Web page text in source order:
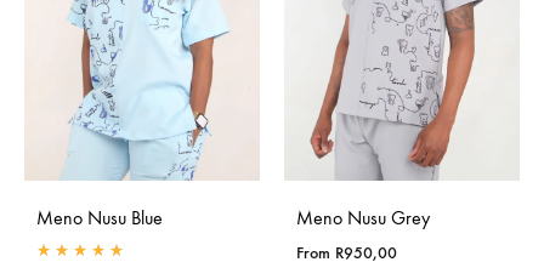
Meno Nusu Blue Meno Nusu Grey
From R950,00